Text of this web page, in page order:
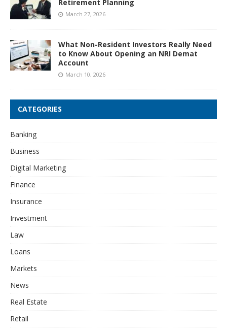
Retirement Planning
March 27, 2026
What Non-Resident Investors Really Need
to Know About Opening an NRI Demat
Account
March 10, 2026
CATEGORIES
Banking
Business
Digital Marketing
Finance
Insurance
Investment
Law
Loans
Markets
News
Real Estate
Retail